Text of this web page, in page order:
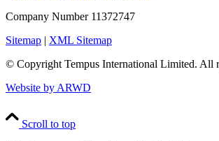
Company Number 11372747
Sitemap | XML Sitemap
© CopyrightTempus International Limited. All
Website by ARWD
Scroll to top